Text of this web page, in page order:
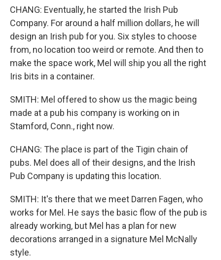
CHANG: Eventually, he started the Irish Pub
Company. For around a half million dollars, he will
design an Irish pub for you. Six styles to choose
from, no location too weird or remote. And then to
make the space work, Mel will ship you all the right
Iris bits in a container.
SMITH: Mel offered to show us the magic being
made at a pub his company is working on in
Stamford, Conn., right now.
CHANG: The place is part of the Tigin chain of
pubs. Mel does all of their designs, and the Irish
Pub Company is updating this location.
SMITH: It's there that we meet Darren Fagen, who
works for Mel. He says the basic flow of the pub is
already working, but Mel has a plan for new
decorations arranged in a signature Mel McNally
style.